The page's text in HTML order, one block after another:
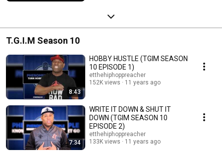
T.G.I.M Season 10
8:43
HOBBY HUSTLE (TGIM SEASON
10 EPISODE 1)
etthehiphoppreacher
152K views
11 years ago
7:34
WRITE IT DOWN & SHUT IT
DOWN (TGIM SEASON 10
EPISODE 2)
etthehiphoppreacher
133K views
11 years ago